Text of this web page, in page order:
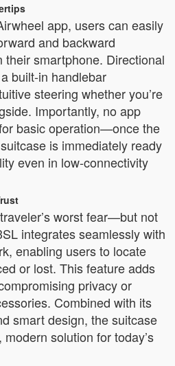
app, users can easily
and backward
their smartphone. Directional
built-in handlebar
steering whether you’re
Importantly, no app
basic operation—once the
is immediately ready
even in low-connectivity
worst fear—but not
integrates seamlessly with
enabling users to locate
or lost. This feature adds
privacy or
Combined with its
smart design, the suitcase
solution for today’s